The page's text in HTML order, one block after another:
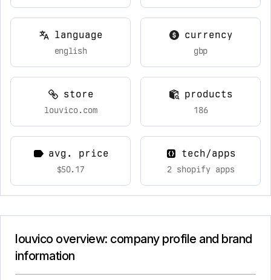
language
english
currency
gbp
store
louvico.com
products
186
avg. price
$50.17
tech/apps
2 shopify apps
louvico overview: company profile and brand
information